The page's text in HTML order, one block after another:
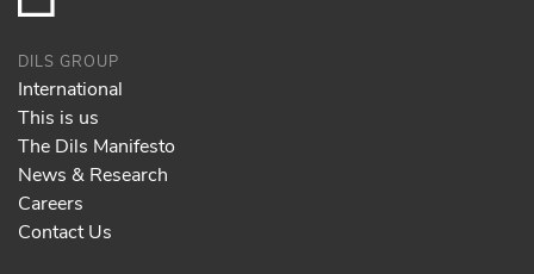
DILS GROUP
International
This is us
The Dils Manifesto
News & Research
Careers
Contact Us